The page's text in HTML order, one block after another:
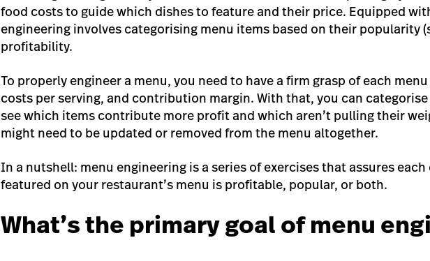
food costs to guide which dishes to feature and their price. Equipped
engineering involves categorising menu items based on their popularity
profitability.
To properly engineer a menu, you need to have a firm grasp of each
costs per serving, and contribution margin. With that, you can
see which items contribute more profit and which aren’t pulling their
might need to be updated or removed from the menu altogether.
In a nutshell: menu engineering is a series of exercises that assures
featured on your restaurant’s menu is profitable, popular, or both.
What’s the primary goal of menu